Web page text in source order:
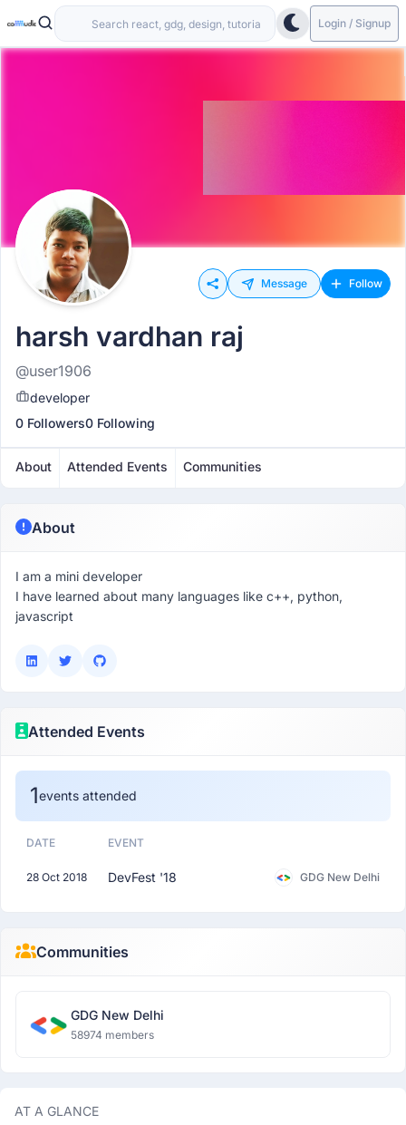
Login / Signup
Message Follow
harsh vardhan raj
@user1906
developer
0 Followers0 Following
About Attended Events Communities
About
I am a mini developer
I have learned about many languages like c++, python,
javascript
Attended Events
1events attended
DATE EVENT
28 Oct 2018 DevFest '18 GDG New Delhi
Communities
GDG New Delhi
58974 members
AT A GLANCE